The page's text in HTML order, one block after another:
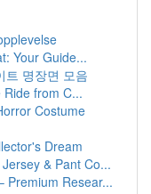
Your Guide...
트 명장면 모음
Ride from C...
Costume
Dream
& Pant Co...
Premium Resear...